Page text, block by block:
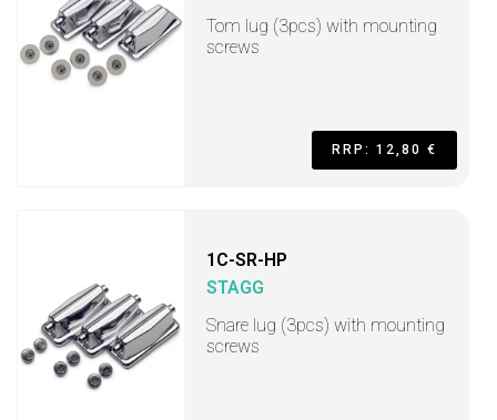
Tom lug (3pcs) with mounting
screws
RRP: 12,80 €
1C-SR-HP
STAGG
Snare lug (3pcs) with mounting
screws